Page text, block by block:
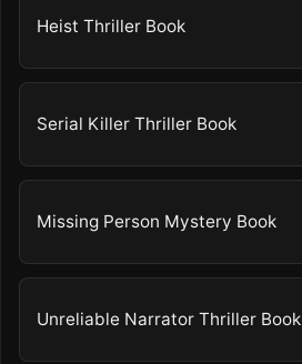
Heist Thriller Book
Serial Killer Thriller Book
Missing Person Mystery Book
Unreliable Narrator Thriller Book